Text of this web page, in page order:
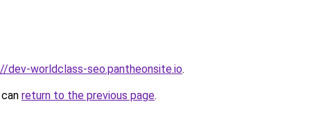
dev-worldclass-seo.pantheonsite.io.
return to the previous page.